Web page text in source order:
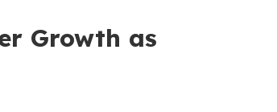
Growth as